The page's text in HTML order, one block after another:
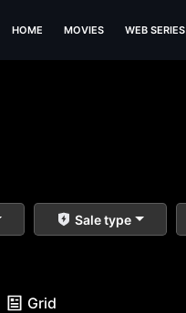
HOME MOVIES WEB SERIES
Sale type
Grid